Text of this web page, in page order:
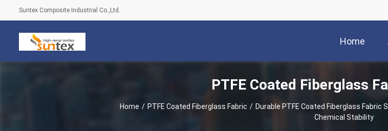
Suntex Composite Industrial Co.,Ltd.
Home
PTFE Coated Fiberglass
Home / PTFE Coated Fiberglass Fabric / Durable PTFE Coated Fiberglass
Chemical Stability